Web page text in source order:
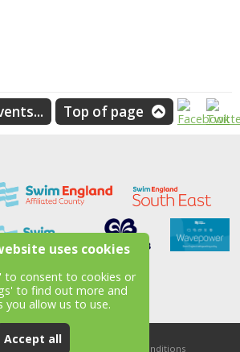
Top of page
Sitemap Privacy Terms and conditions
uses cookies
to consent to cookies or
to find out more and
you allow us to use.
Accept all